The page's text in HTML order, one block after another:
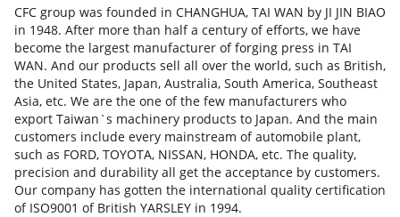
CFC group was founded in CHANGHUA, TAI WAN by JI JIN BIAO
in 1948. After more than half a century of efforts, we have
become the largest manufacturer of forging press in TAI
WAN. And our products sell all over the world, such as British,
the United States, Japan, Australia, South America, Southeast
Asia, etc. We are the one of the few manufacturers who
export Taiwan`s machinery products to Japan. And the main
customers include every mainstream of automobile plant,
such as FORD, TOYOTA, NISSAN, HONDA, etc. The quality,
precision and durability all get the acceptance by customers.
Our company has gotten the international quality certification
of ISO9001 of British YARSLEY in 1994.